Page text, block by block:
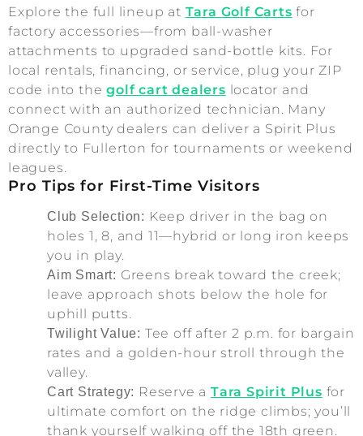
Explore the full lineup at Tara Golf Carts for
factory accessories—from ball-washer
attachments to upgraded sand-bottle kits. For
local rentals, financing, or service, plug your ZIP
code into thegolf cart dealers locator and
connect with an authorized technician. Many
Orange County dealers can deliver a Spirit Plus
directly to Fullerton for tournaments or weekend
leagues.
Pro Tips for First-Time Visitors
Club Selection: Keep driver in the bag on
holes 1, 8, and 11—hybrid or long iron keeps
you in play.
Aim Smart: Greens break toward the creek;
leave approach shots below the hole for
uphill putts.
Twilight Value: Tee off after 2 p.m. for bargain
rates and a golden-hour stroll through the
valley.
Cart Strategy: Reserve aTara Spirit Plus for
ultimate comfort on the ridge climbs; you’ll
thank yourself walking off the 18th green.